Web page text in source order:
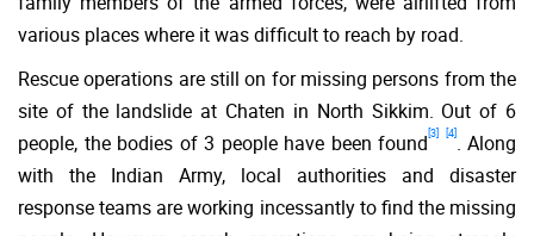
various places where it was difficult to reach by road.
Rescue operations are still on for missing persons from the
site of the landslide at Chaten in North Sikkim. Out of 6
people, the bodies of 3 people have been found[3] [4]. Along
with the Indian Army, local authorities and disaster
response teams are working incessantly to find the missing